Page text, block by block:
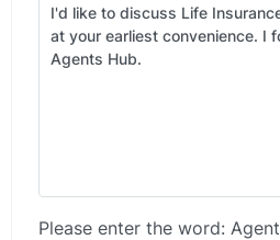
Please enter the word: Agent